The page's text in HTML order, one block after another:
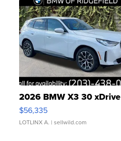
2026 BMW X3 30 xDrive
$56,335
LOTLINX A. | sellwild.com